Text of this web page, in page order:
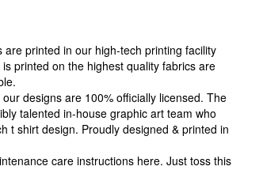
are printed in our high-tech printing facility
printed on the highest quality fabrics are
designs are 100% officially licensed. The
talented in-house graphic art team who
t shirt design. Proudly designed & printed in
care instructions here. Just toss this